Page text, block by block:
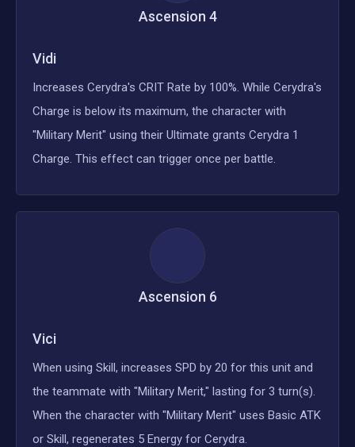
Ascension 4
Vidi
Increases Cerydra's CRIT Rate by 100%. While Cerydra's
Charge is below its maximum, the character with
"Military Merit" using their Ultimate grants Cerydra 1
Charge. This effect can trigger once per battle.
Ascension 6
Vici
When using Skill, increases SPD by 20 for this unit and
the teammate with "Military Merit," lasting for 3 turn(s).
When the character with "Military Merit" uses Basic ATK
or Skill, regenerates 5 Energy for Cerydra.